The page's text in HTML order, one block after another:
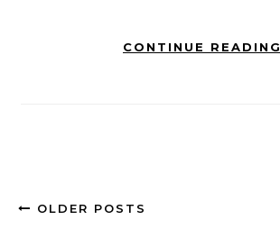
CONTINUE READING
OLDER POSTS